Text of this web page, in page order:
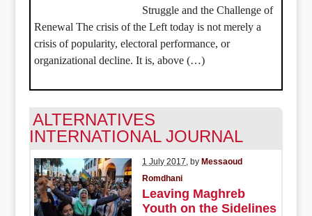
Struggle and the Challenge of
Renewal The crisis of the Left today is not merely a
crisis of popularity, electoral performance, or
organizational decline. It is, above (…)
ALTERNATIVES
INTERNATIONAL JOURNAL
1 July 2017, byMessaoud
Romdhani
Leaving Maghreb
Youth on the Sidelines